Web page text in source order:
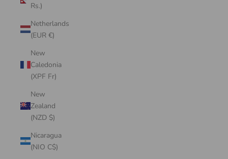
Rs.)
Netherlands
(EUR €)
New
Caledonia
(XPF Fr)
New
Zealand
(NZD $)
Nicaragua
(NIO C$)